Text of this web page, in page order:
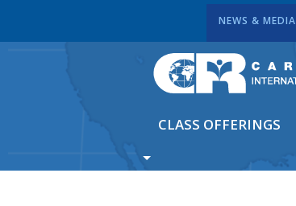
NEWS & MEDIA
CLASS OFFERINGS